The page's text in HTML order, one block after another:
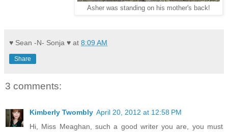
Asher was standing on his mother's back!
♥ Sean -N- Sonja ♥ at 8:09 AM
Share
3 comments:
Kimberly Twombly April 20, 2012 at 12:58 PM
Hi, Miss Meaghan, such a good writer you are, you must